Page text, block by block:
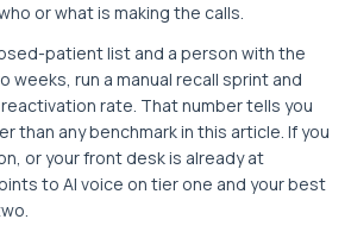
or what is making the calls.
patient list and a person with the
weeks, run a manual recall sprint and
rate. That number tells you
than any benchmark in this article. If you
or your front desk is already at
to AI voice on tier one and your best